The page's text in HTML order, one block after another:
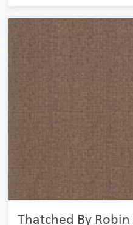
Thatched By